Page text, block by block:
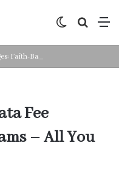
Search
Switch
Fee
– All You